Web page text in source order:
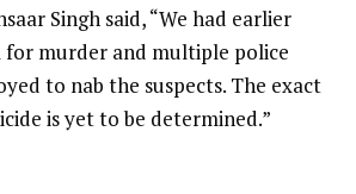
Singh said, “We had earlier
for murder and multiple police
to nab the suspects. The exact
is yet to be determined.”